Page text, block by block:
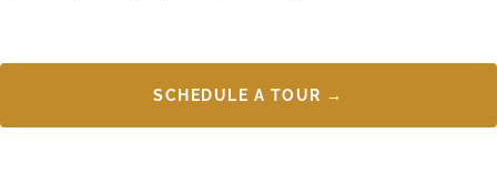
SCHEDULE A TOUR →